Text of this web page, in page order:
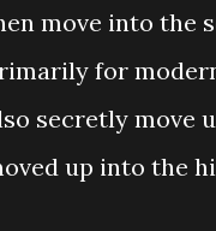
move into the
for
secretly move
up into the